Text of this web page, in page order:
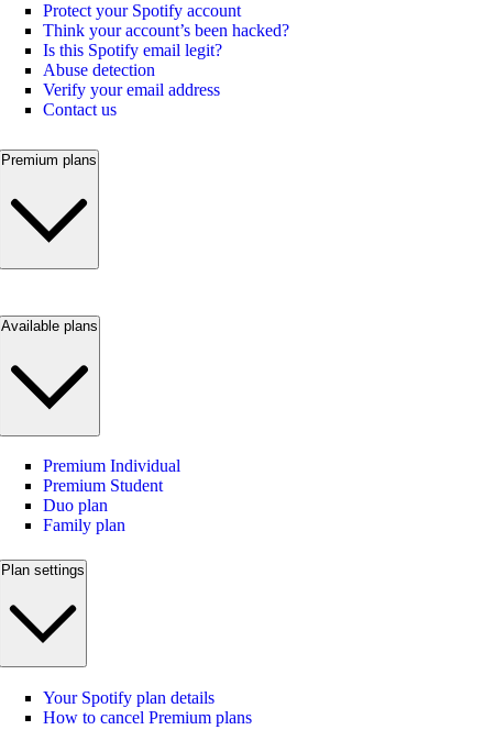
Protect your Spotify account
Think your account’s been hacked?
Is this Spotify email legit?
Abuse detection
Verify your email address
Contact us
Premium plans
Available plans
Premium Individual
Premium Student
Duo plan
Family plan
Plan settings
Your Spotify plan details
How to cancel Premium plans